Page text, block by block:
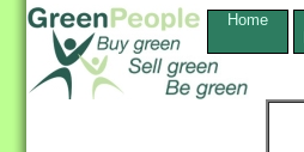
Home